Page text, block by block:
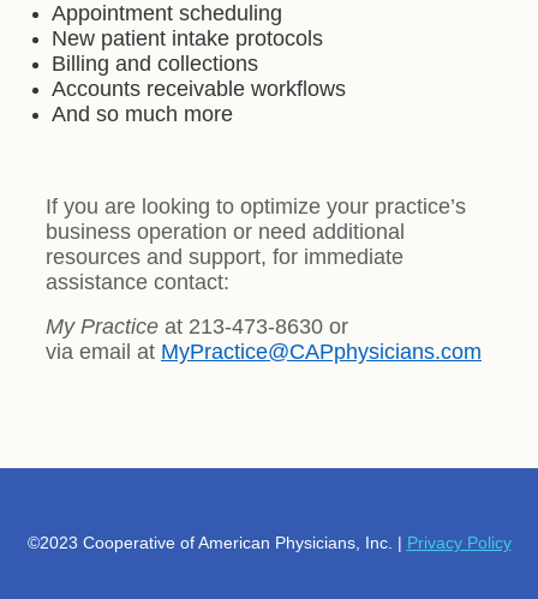
Appointment scheduling
New patient intake protocols
Billing and collections
Accounts receivable workflows
And so much more
If you are looking to optimize your practice’s
business operation or need additional
resources and support, for immediate
assistance contact:
My Practice at 213-473-8630 or
via email at MyPractice@CAPphysicians.com
©2023 Cooperative of American Physicians, Inc. | Privacy Policy